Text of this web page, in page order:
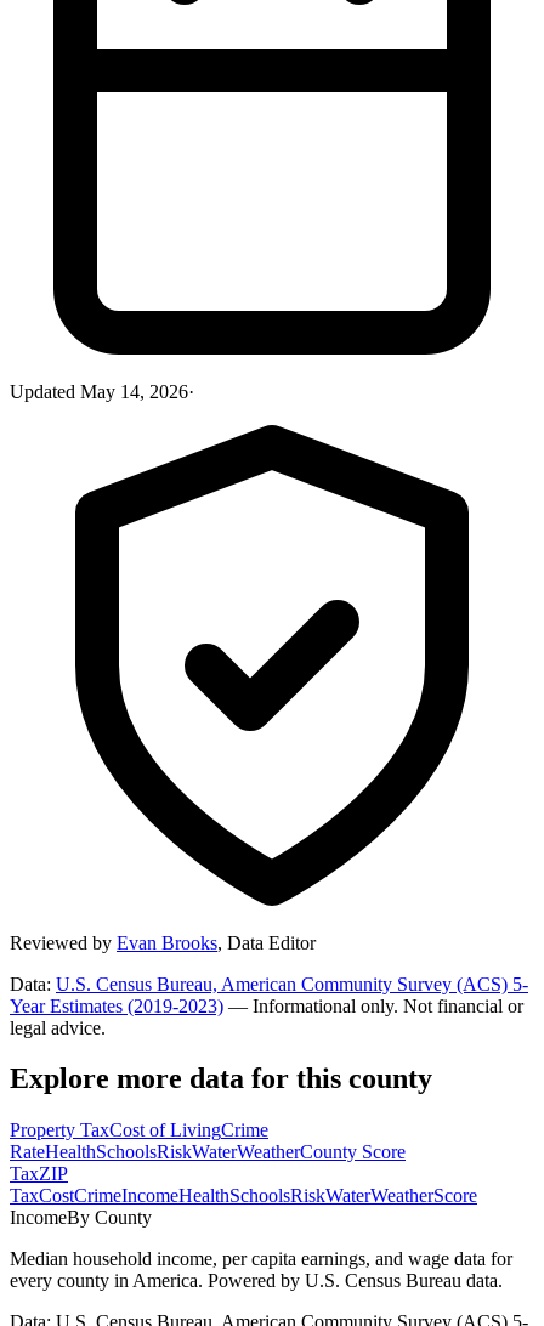
Updated May 14, 2026·
Reviewed by Evan Brooks, Data Editor
Data: U.S. Census Bureau, American Community Survey (ACS) 5-
Year Estimates (2019-2023) — Informational only. Not financial or
legal advice.
Explore more data for this county
Property TaxCost of LivingCrime
RateHealthSchoolsRiskWaterWeatherCounty Score
TaxZIP
TaxCostCrimeIncomeHealthSchoolsRiskWaterWeatherScore
IncomeBy County
Median household income, per capita earnings, and wage data for
every county in America. Powered by U.S. Census Bureau data.